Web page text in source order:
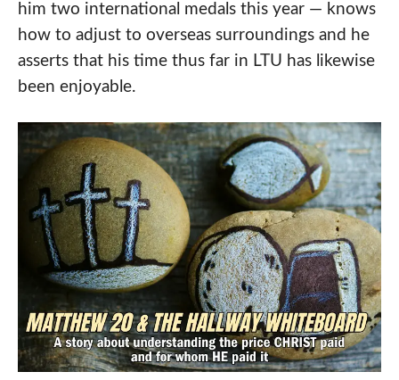
him two international medals this year — knows
how to adjust to overseas surroundings and he
asserts that his time thus far in LTU has likewise
been enjoyable.